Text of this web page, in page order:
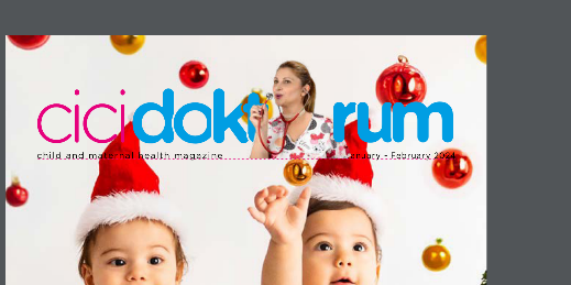
J a n u a r y   -   Fe b r u a r y   2 024
c h i l d   a n d   m a te r n a l   h e a l t h   m a g a z i n e